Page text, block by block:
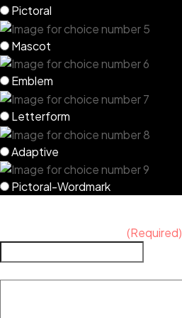
Pictoral
Mascot
Emblem
Letterform
Adaptive
Pictoral-Wordmark
(Required)